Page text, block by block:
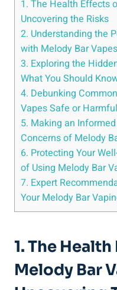
1. The Health Effects
Uncovering the Risks
2.⁢ Understanding ⁣the
with⁢ Melody Bar Vapes
3. Exploring⁢ the
What‌ You Should
4. Debunking
Vapes Safe or
5. ⁢Making an
Concerns of Melody
6. Protecting Your
of Using Melody Bar
7. Expert
Your Melody Bar
1. The
Melody Bar